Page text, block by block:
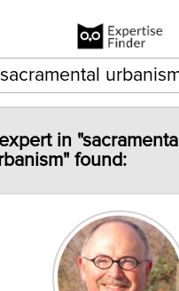
in "sacramental
found: